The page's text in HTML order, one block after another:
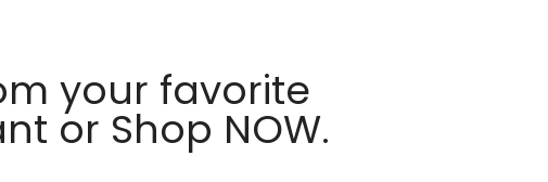
your favorite
or Shop NOW.